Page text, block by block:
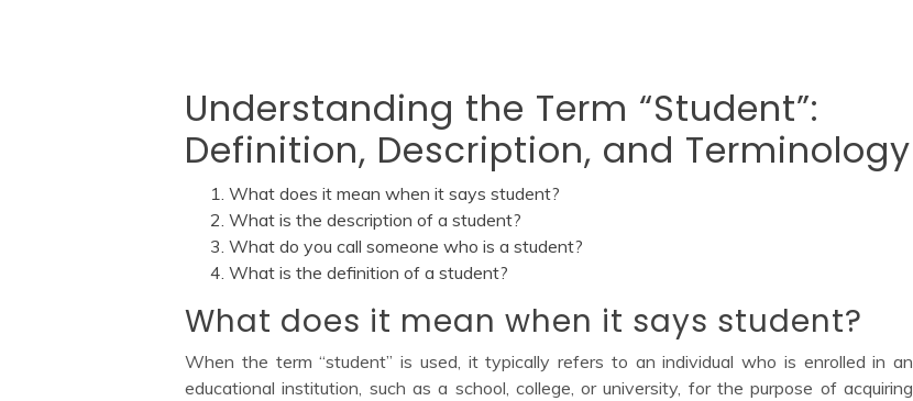
Understanding the Term “Student”:
Definition, Description, and Terminology
What does it mean when it says student?
What is the description of a student?
What do you call someone who is a student?
What is the definition of a student?
What does it mean when it says student?
When the term “student” is used, it typically refers to an individual who is enrolled in an
educational institution, such as a school, college, or university, for the purpose of acquiring